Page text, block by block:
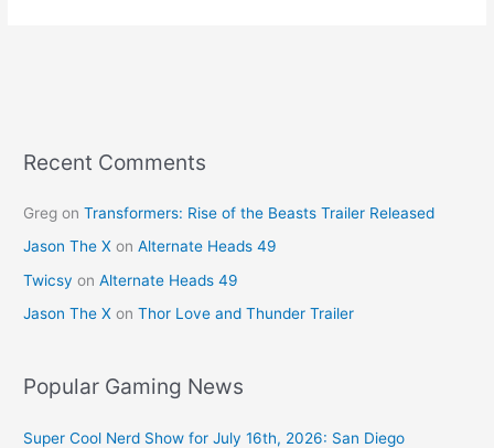
k
Recent Comments
Greg onTransformers: Rise of the Beasts Trailer Released
Jason The X onAlternate Heads 49
Twicsy onAlternate Heads 49
Jason The X onThor Love and Thunder Trailer
Popular Gaming News
Super Cool Nerd Show for July 16th, 2026: San Diego